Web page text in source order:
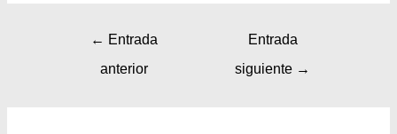
← Entrada
anterior
Entrada
siguiente →